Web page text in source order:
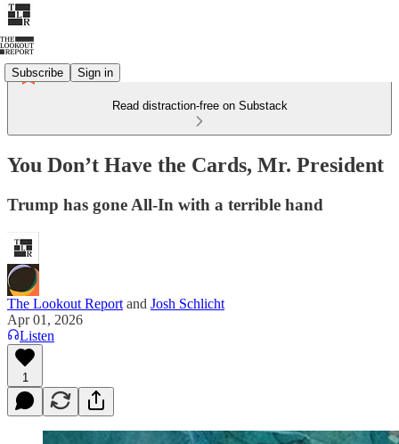
Subscribe Sign in
Read distraction-free on Substack
You Don’t Have the Cards, Mr. President
Trump has gone All-In with a terrible hand
The Lookout Report and Josh Schlicht
Apr 01, 2026
Listen
1